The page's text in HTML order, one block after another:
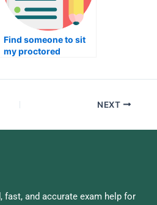
Find someone to sit
my proctored
NEXT
fast, and accurate exam help for